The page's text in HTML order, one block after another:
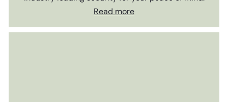
Read more